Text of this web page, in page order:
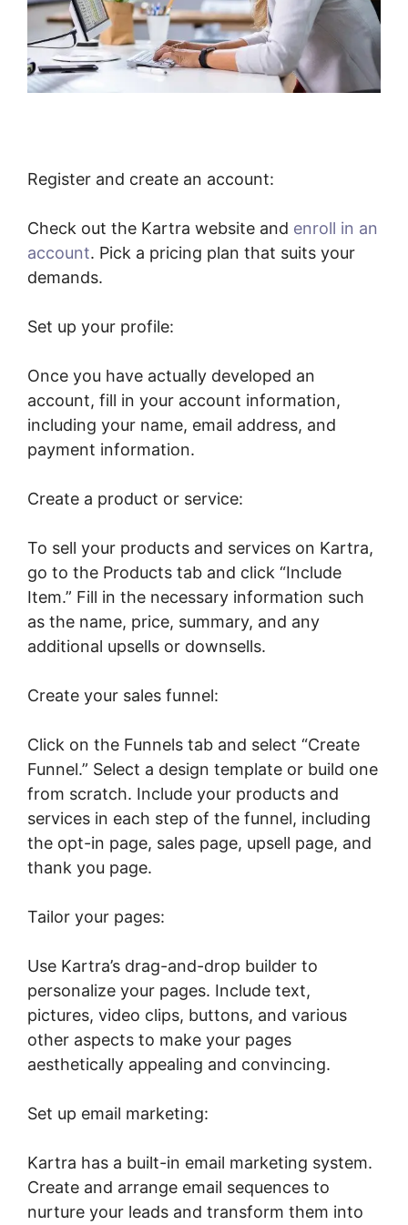
Register and create an account:
Check out the Kartra website and enroll in an
account. Pick a pricing plan that suits your
demands.
Set up your profile:
Once you have actually developed an
account, fill in your account information,
including your name, email address, and
payment information.
Create a product or service:
To sell your products and services on Kartra,
go to the Products tab and click “Include
Item.” Fill in the necessary information such
as the name, price, summary, and any
additional upsells or downsells.
Create your sales funnel:
Click on the Funnels tab and select “Create
Funnel.” Select a design template or build one
from scratch. Include your products and
services in each step of the funnel, including
the opt-in page, sales page, upsell page, and
thank you page.
Tailor your pages:
Use Kartra’s drag-and-drop builder to
personalize your pages. Include text,
pictures, video clips, buttons, and various
other aspects to make your pages
aesthetically appealing and convincing.
Set up email marketing:
Kartra has a built-in email marketing system.
Create and arrange email sequences to
nurture your leads and transform them into